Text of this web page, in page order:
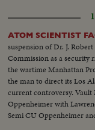
ATOM SCIENTIST
suspension of Dr. J.
Commission as a security
the wartime Manhattan
the man to direct its Los
current controversy. Vault
Oppenheimer with
Semi CU Oppenheimer